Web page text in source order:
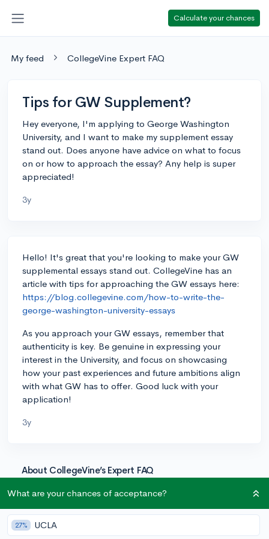
Calculate your chances
My feed CollegeVine Expert FAQ
Tips for GW Supplement?
Hey everyone, I'm applying to George Washington
University, and I want to make my supplement essay
stand out. Does anyone have advice on what to focus
on or how to approach the essay? Any help is super
appreciated!
3y
Hello! It's great that you're looking to make your GW
supplemental essays stand out. CollegeVine has an
article with tips for approaching the GW essays here:
https://blog.collegevine.com/how-to-write-the-
george-washington-university-essays
As you approach your GW essays, remember that
authenticity is key. Be genuine in expressing your
interest in the University, and focus on showcasing
how your past experiences and future ambitions align
with what GW has to offer. Good luck with your
application!
3y
About CollegeVine’s Expert FAQ
perspectives on commonly asked admissions
questions. Every answer is refined and validated by our
team of admissions experts to ensure it resonates with
What are your chances of acceptance?
27% UCLA